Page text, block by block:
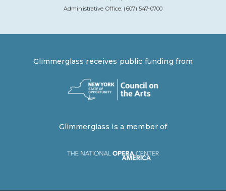
Administrative Office: (607) 547-0700
Glimmerglass receives public funding from
Glimmerglass is a member of